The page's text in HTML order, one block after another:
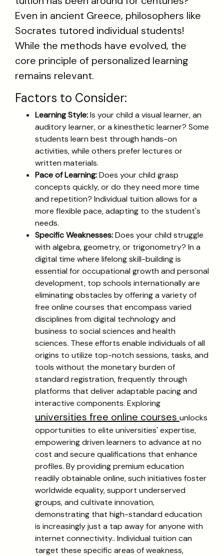
Even in ancient Greece, philosophers like
Socrates tutored individual students!
While the methods have evolved, the
core principle of personalized learning
remains relevant.
Factors to Consider:
Learning Style:Is your child a visual learner, an
auditory learner, or a kinesthetic learner? Some
students learn best through hands-on
activities, while others prefer lectures or
written materials.
Pace of Learning:Does your child grasp
concepts quickly, or do they need more time
and repetition? Individual tuition allows for a
more flexible pace, adapting to the student's
needs.
Specific Weaknesses:Does your child struggle
with algebra, geometry, or trigonometry? In a
digital time where lifelong skill-building is
essential for occupational growth and personal
development, top schools internationally are
eliminating obstacles by offering a variety of
free online courses that encompass varied
disciplines from digital technology and
business to social sciences and health
sciences. These efforts enable individuals of all
origins to utilize top-notch sessions, tasks, and
tools without the monetary burden of
standard registration, frequently through
platforms that deliver adaptable pacing and
interactive components. Exploring
universities free online courses unlocks
opportunities to elite universities' expertise,
empowering driven learners to advance at no
cost and secure qualifications that enhance
profiles. By providing premium education
readily obtainable online, such initiatives foster
worldwide equality, support underserved
groups, and cultivate innovation,
demonstrating that high-standard education
is increasingly just a tap away for anyone with
internet connectivity.. Individual tuition can
target these specific areas of weakness,